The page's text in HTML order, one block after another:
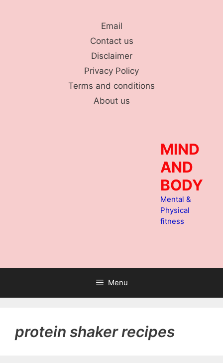
Email
Contact us
Disclaimer
Privacy Policy
Terms and conditions
About us
MIND
AND
BODY
Mental &
Physical
fitness
Menu
protein shaker recipes